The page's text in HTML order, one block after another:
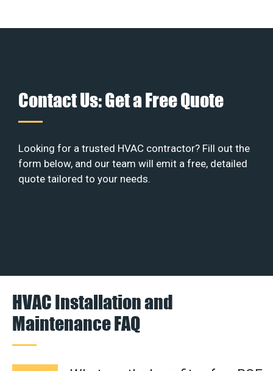
Contact Us: Get a Free Quote
Looking for a trusted HVAC contractor? Fill out the
form below, and our team will emit a free, detailed
quote tailored to your needs.
HVAC Installation and
Maintenance FAQ